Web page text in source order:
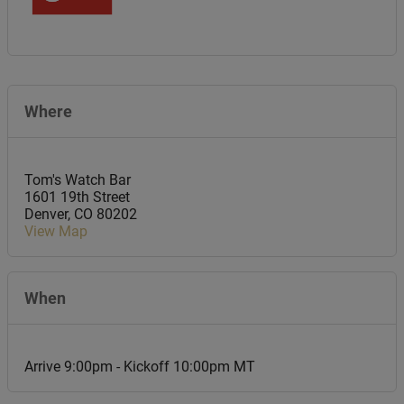
Where
Tom's Watch Bar
1601 19th Street
Denver, CO 80202
View Map
When
Arrive 9:00pm - Kickoff 10:00pm MT